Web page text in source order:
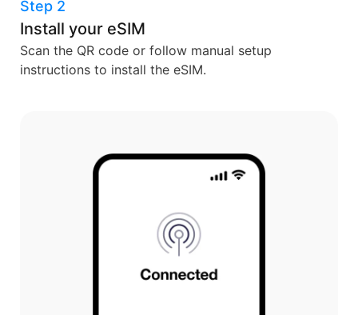
Step 2
Install your eSIM
Scan the QR code or follow manual setup
instructions to install the eSIM.